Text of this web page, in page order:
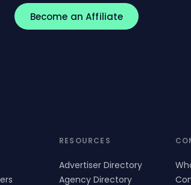
Become an Affiliate
RESOURCES
Advertiser Directory
Agency Directory